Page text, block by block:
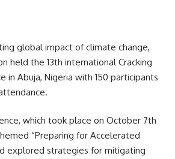
global impact of climate change,
held the 13th international Cracking
in Abuja, Nigeria with 150 participants
which took place on October 7th
“Preparing for Accelerated
explored strategies for mitigating